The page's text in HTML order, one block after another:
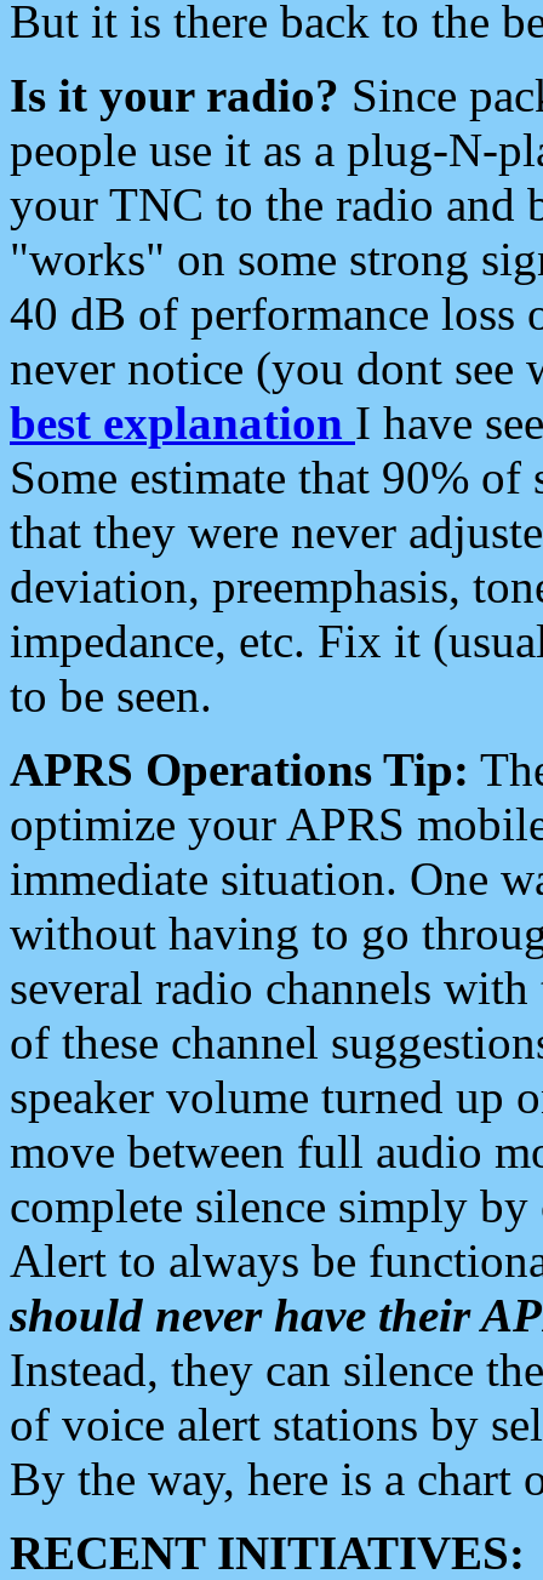
But it is there back to the
Is it your radio? Since
people use it as a plug-N-
your TNC to the radio and
"works" on some strong
40 dB of performance loss
never notice (you dont see
best explanation I have
Some estimate that 90%
that they were never
deviation, preemphasis,
impedance, etc. Fix it
to be seen.
APRS Operations Tip:
optimize your APRS
immediate situation. One
without having to go
several radio channels
of these channel
speaker volume turned up
move between full audio
complete silence simply
Alert to always be
should never have their
Instead, they can silence
of voice alert stations by
By the way, here is a chart
RECENT INITIATIVES: